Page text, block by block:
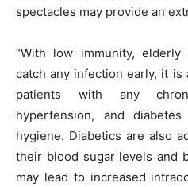
spectacles may provide an
“With low immunity,
catch any infection early, it
patients with any
hypertension, and
hygiene. Diabetics are also
their blood sugar levels and
may lead to increased